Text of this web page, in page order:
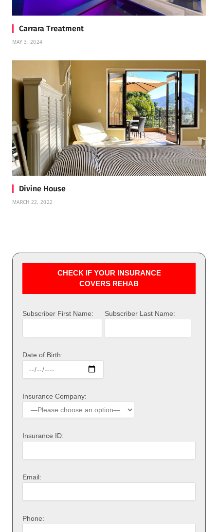
Carrara Treatment
MAY 3, 2024
Divine House
MARCH 22, 2022
CHECK IF YOUR INSURANCE
COVERS REHAB
Subscriber First Name: Subscriber Last Name:
Date of Birth:
Insurance Company:
Insurance ID:
Email:
Phone: